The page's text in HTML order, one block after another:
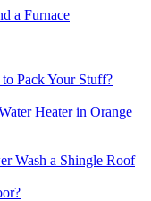
a Furnace
Pack Your Stuff?
Heater in Orange
Wash a Shingle Roof